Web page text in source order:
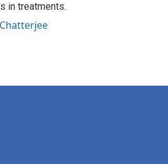
in treatments.